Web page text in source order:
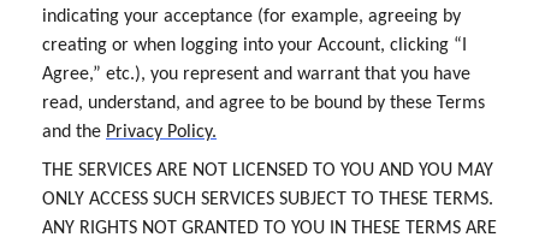
indicating your acceptance (for example, agreeing by
creating or when logging into your Account, clicking “I
Agree,” etc.), you represent and warrant that you have
read, understand, and agree to be bound by these Terms
and the Privacy Policy.
THE SERVICES ARE NOT LICENSED TO YOU AND YOU MAY
ONLY ACCESS SUCH SERVICES SUBJECT TO THESE TERMS.
ANY RIGHTS NOT GRANTED TO YOU IN THESE TERMS ARE